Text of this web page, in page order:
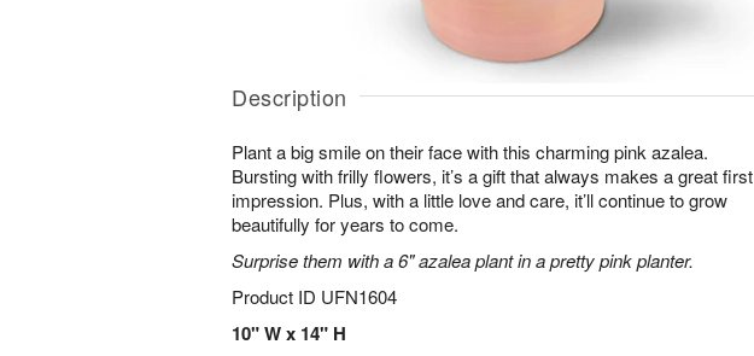
Description
Plant a big smile on their face with this charming pink azalea.
Bursting with frilly flowers, it’s a gift that always makes a great first
impression. Plus, with a little love and care, it’ll continue to grow
beautifully for years to come.
Surprise them with a 6" azalea plant in a pretty pink planter.
Product ID UFN1604
10" W x 14" H